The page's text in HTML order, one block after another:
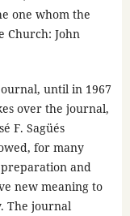
one whom the
Church: John
until in 1967
over the journal,
F. Sagüés
for many
and
new meaning to
The journal